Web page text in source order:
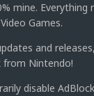
mine.
Games.
and
from Nintendo!
disable